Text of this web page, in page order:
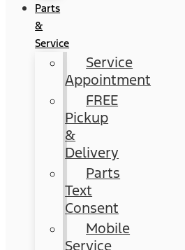
Parts
&
Service
Service
Appointment
FREE
Pickup
&
Delivery
Parts
Text
Consent
Mobile
Service